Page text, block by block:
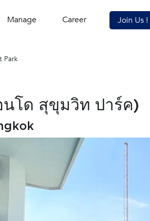
Manage Career Join Us !
Park
โด สุขุมวิท ปาร์ค)